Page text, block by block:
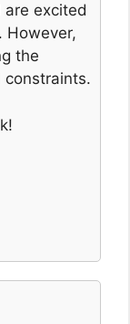
are excited
However,
the